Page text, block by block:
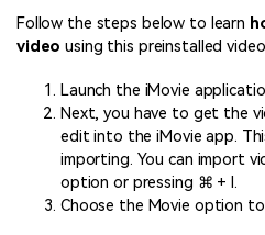
Follow the steps below to learn
video using this preinstalled
Launch the iMovie
Next, you have to get the
edit into the iMovie app.
importing. You can import
option or pressing ⌘ + I.
Choose the Movie option